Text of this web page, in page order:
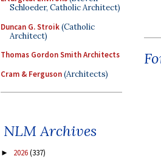
Schloeder, Catholic Architect)
Duncan G. Stroik(Catholic
Architect)
Thomas Gordon Smith Architects
Cram & Ferguson(Architects)
NLM Archives
► 2026(337)